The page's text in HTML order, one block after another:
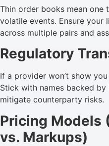
Thin order books mean one
volatile events. Ensure
across multiple pairs and
Regulatory
If a provider won’t show
Stick with names backed by
mitigate counterparty risks.
Pricing Models
vs. Markups)